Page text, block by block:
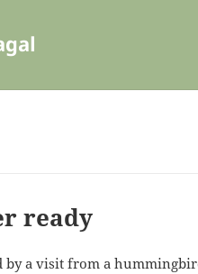
ready
by a visit from a